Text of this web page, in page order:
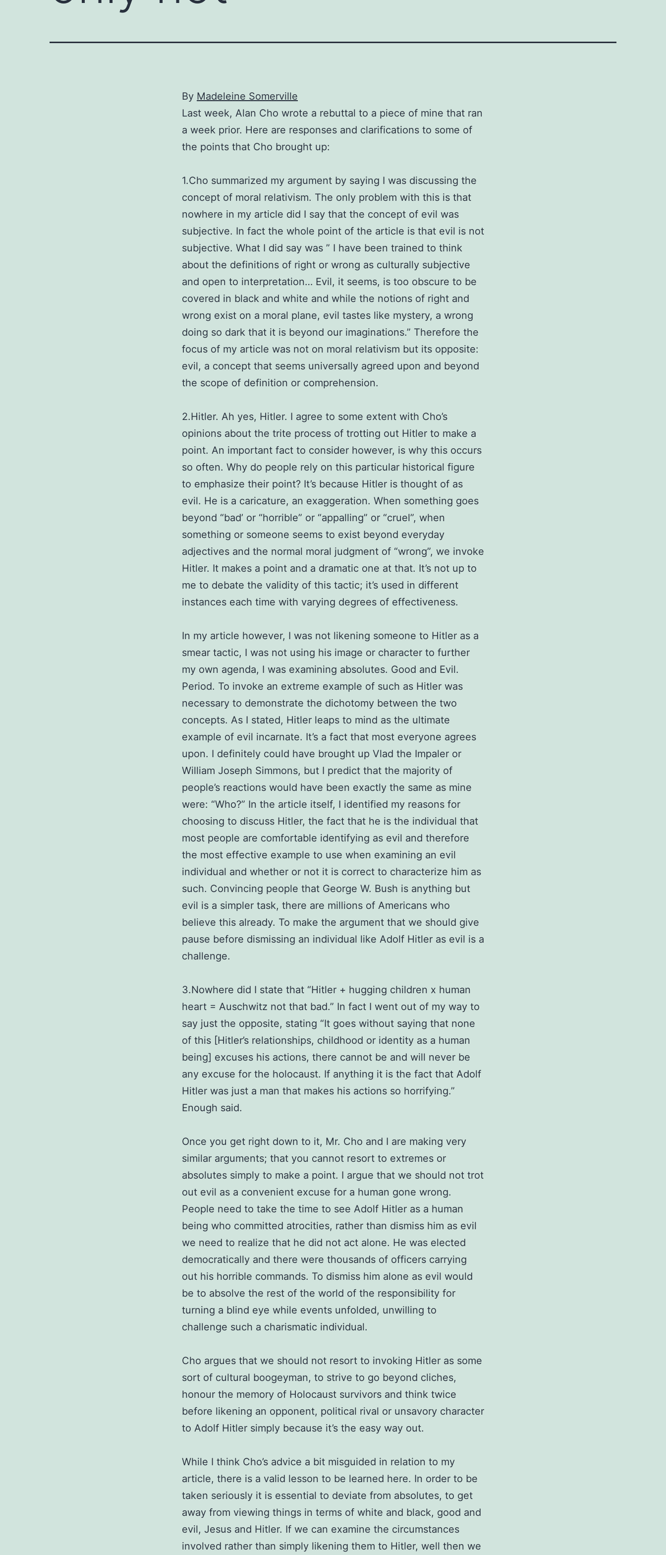
By Madeleine Somerville
Last week, Alan Cho wrote a rebuttal to a piece of mine that ran
a week prior. Here are responses and clarifications to some of
the points that Cho brought up:
1.Cho summarized my argument by saying I was discussing the
concept of moral relativism. The only problem with this is that
nowhere in my article did I say that the concept of evil was
subjective. In fact the whole point of the article is that evil is not
subjective. What I did say was ” I have been trained to think
about the definitions of right or wrong as culturally subjective
and open to interpretation… Evil, it seems, is too obscure to be
covered in black and white and while the notions of right and
wrong exist on a moral plane, evil tastes like mystery, a wrong
doing so dark that it is beyond our imaginations.” Therefore the
focus of my article was not on moral relativism but its opposite:
evil, a concept that seems universally agreed upon and beyond
the scope of definition or comprehension.
2.Hitler. Ah yes, Hitler. I agree to some extent with Cho’s
opinions about the trite process of trotting out Hitler to make a
point. An important fact to consider however, is why this occurs
so often. Why do people rely on this particular historical figure
to emphasize their point? It’s because Hitler is thought of as
evil. He is a caricature, an exaggeration. When something goes
beyond “bad’ or “horrible” or “appalling” or “cruel”, when
something or someone seems to exist beyond everyday
adjectives and the normal moral judgment of “wrong”, we invoke
Hitler. It makes a point and a dramatic one at that. It’s not up to
me to debate the validity of this tactic; it’s used in different
instances each time with varying degrees of effectiveness.
In my article however, I was not likening someone to Hitler as a
smear tactic, I was not using his image or character to further
my own agenda, I was examining absolutes. Good and Evil.
Period. To invoke an extreme example of such as Hitler was
necessary to demonstrate the dichotomy between the two
concepts. As I stated, Hitler leaps to mind as the ultimate
example of evil incarnate. It’s a fact that most everyone agrees
upon. I definitely could have brought up Vlad the Impaler or
William Joseph Simmons, but I predict that the majority of
people’s reactions would have been exactly the same as mine
were: “Who?” In the article itself, I identified my reasons for
choosing to discuss Hitler, the fact that he is the individual that
most people are comfortable identifying as evil and therefore
the most effective example to use when examining an evil
individual and whether or not it is correct to characterize him as
such. Convincing people that George W. Bush is anything but
evil is a simpler task, there are millions of Americans who
believe this already. To make the argument that we should give
pause before dismissing an individual like Adolf Hitler as evil is a
challenge.
3.Nowhere did I state that “Hitler + hugging children x human
heart = Auschwitz not that bad.” In fact I went out of my way to
say just the opposite, stating “It goes without saying that none
of this [Hitler’s relationships, childhood or identity as a human
being] excuses his actions, there cannot be and will never be
any excuse for the holocaust. If anything it is the fact that Adolf
Hitler was just a man that makes his actions so horrifying.”
Enough said.
Once you get right down to it, Mr. Cho and I are making very
similar arguments; that you cannot resort to extremes or
absolutes simply to make a point. I argue that we should not trot
out evil as a convenient excuse for a human gone wrong.
People need to take the time to see Adolf Hitler as a human
being who committed atrocities, rather than dismiss him as evil
we need to realize that he did not act alone. He was elected
democratically and there were thousands of officers carrying
out his horrible commands. To dismiss him alone as evil would
be to absolve the rest of the world of the responsibility for
turning a blind eye while events unfolded, unwilling to
challenge such a charismatic individual.
Cho argues that we should not resort to invoking Hitler as some
sort of cultural boogeyman, to strive to go beyond cliches,
honour the memory of Holocaust survivors and think twice
before likening an opponent, political rival or unsavory character
to Adolf Hitler simply because it’s the easy way out.
While I think Cho’s advice a bit misguided in relation to my
article, there is a valid lesson to be learned here. In order to be
taken seriously it is essential to deviate from absolutes, to get
away from viewing things in terms of white and black, good and
evil, Jesus and Hitler. If we can examine the circumstances
involved rather than simply likening them to Hitler, well then we